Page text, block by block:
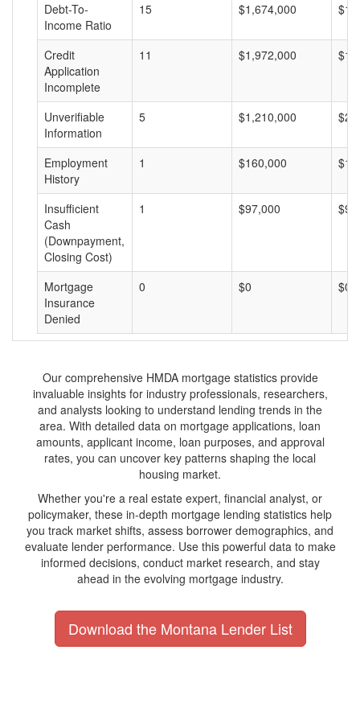
Debt-To-
Income Ratio
15 $1,674,000
Credit
Application
Incomplete
11 $1,972,000
Unverifiable
Information
5 $1,210,000
Employment
History
1 $160,000
Insufficient
Cash
(Downpayment,
Closing Cost)
1 $97,000
Mortgage
Insurance
Denied
0 $0 $0
Our comprehensive HMDA mortgage statistics provide
invaluable insights for industry professionals, researchers,
and analysts looking to understand lending trends in the
area. With detailed data on mortgage applications, loan
amounts, applicant income, loan purposes, and approval
rates, you can uncover key patterns shaping the local
housing market.
Whether you're a real estate expert, financial analyst, or
policymaker, these in-depth mortgage lending statistics help
you track market shifts, assess borrower demographics, and
evaluate lender performance. Use this powerful data to make
informed decisions, conduct market research, and stay
ahead in the evolving mortgage industry.
Download the Montana Lender List